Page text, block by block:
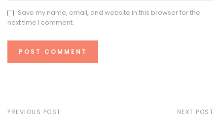
Save my name, email, and website in this browser for the
next time I comment.
PREVIOUS POST NEXT POST